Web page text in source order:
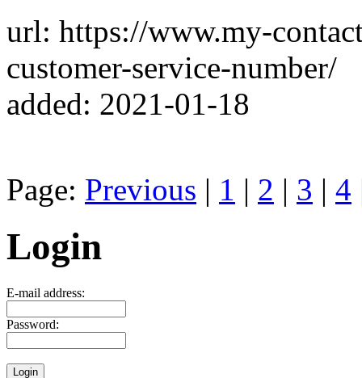
url: https://www.my-
customer-service-number/
added: 2021-01-18
Page: Previous | 1 | 2 | 3 | 4
Login
E-mail address:
Password: